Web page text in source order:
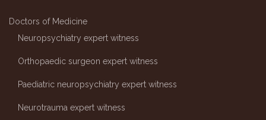
Doctors of Medicine
Neuropsychiatry expert witness
Orthopaedic surgeon expert witness
Paediatric neuropsychiatry expert witness
Neurotrauma expert witness